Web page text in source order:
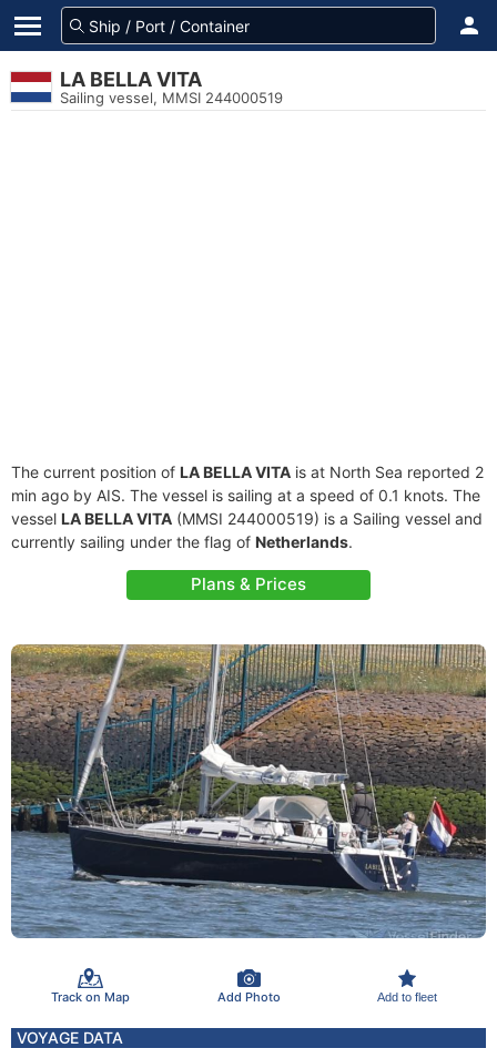
LA BELLA VITA
Sailing vessel, MMSI 244000519
The current position of LA BELLA VITA is at North Sea reported 2
min ago by AIS. The vessel is sailing at a speed of 0.1 knots. The
vessel LA BELLA VITA (MMSI 244000519) is a Sailing vessel and
currently sailing under the flag of Netherlands.
Plans & Prices
Track on Map Add Photo Add to fleet
VOYAGE DATA